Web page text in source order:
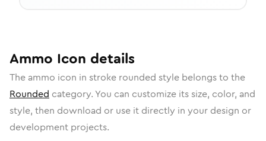
Ammo Icon details
The ammo icon in stroke rounded style belongs to the
Rounded category. You can customize its size, color, and
style, then download or use it directly in your design or
development projects.